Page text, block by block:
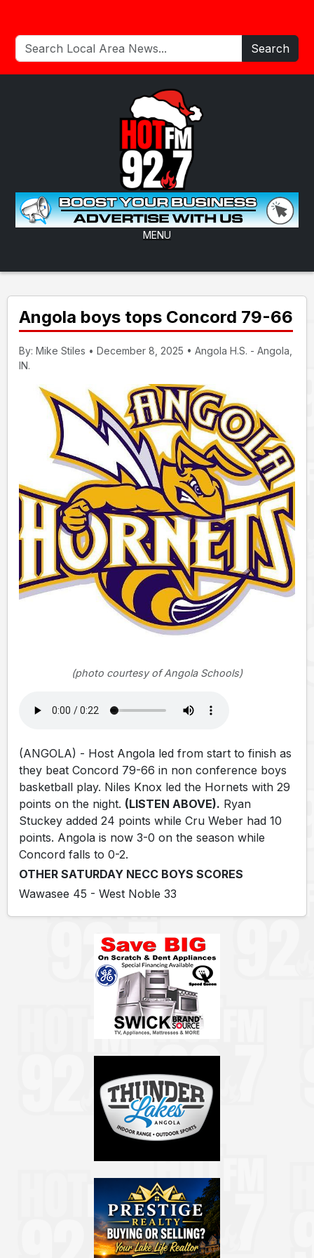
Search
MENU
Angola boys tops Concord 79-66
By: Mike Stiles • December 8, 2025 • Angola H.S. - Angola,
IN.
(photo courtesy of Angola Schools)
(ANGOLA) - Host Angola led from start to finish as
they beat Concord 79-66 in non conference boys
basketball play. Niles Knox led the Hornets with 29
points on the night. (LISTEN ABOVE). Ryan
Stuckey added 24 points while Cru Weber had 10
points. Angola is now 3-0 on the season while
Concord falls to 0-2.
OTHER SATURDAY NECC BOYS SCORES
Wawasee 45 - West Noble 33